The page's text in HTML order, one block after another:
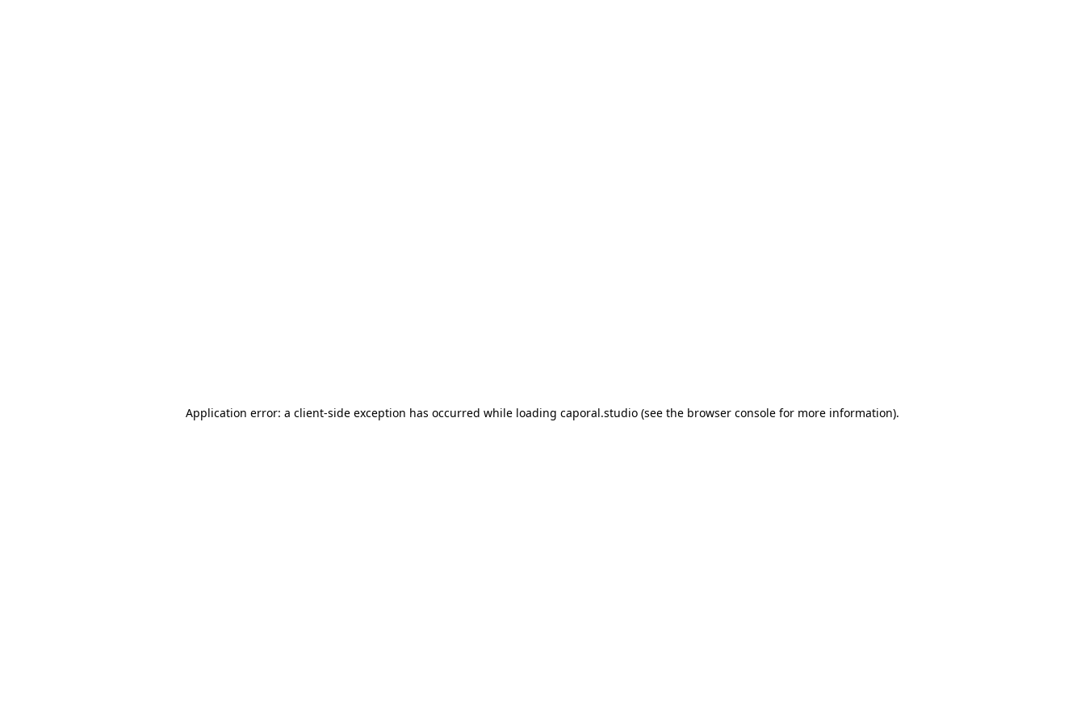
Application error: a client-side exception has occurred while loading caporal.studio (see the browser console for more information).